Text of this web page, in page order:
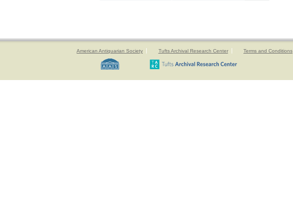
American Antiquarian Society Tufts Archival Research Center Terms and Conditions